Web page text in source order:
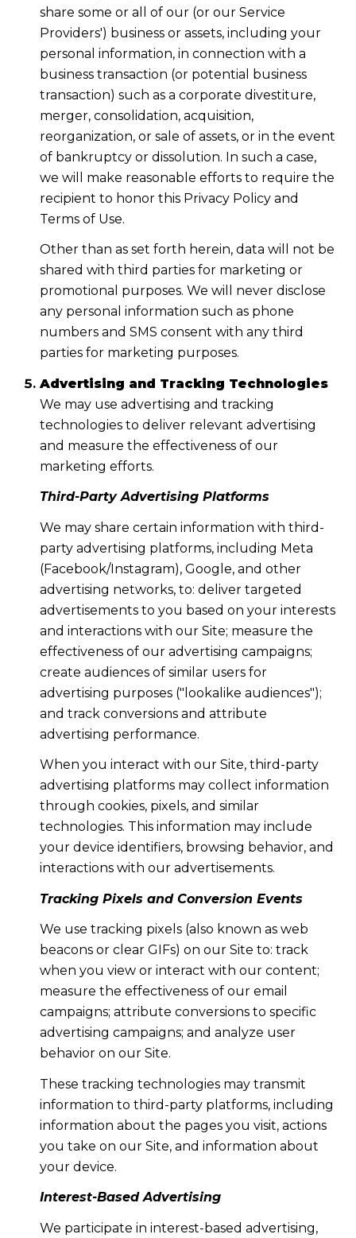
share some or all of our (or our Service
Providers') business or assets, including your
personal information, in connection with a
business transaction (or potential business
transaction) such as a corporate divestiture,
merger, consolidation, acquisition,
reorganization, or sale of assets, or in the event
of bankruptcy or dissolution. In such a case,
we will make reasonable efforts to require the
recipient to honor this Privacy Policy and
Terms of Use.
Other than as set forth herein, data will not be
shared with third parties for marketing or
promotional purposes. We will never disclose
any personal information such as phone
numbers and SMS consent with any third
parties for marketing purposes.
Advertising and Tracking Technologies
We may use advertising and tracking
technologies to deliver relevant advertising
and measure the effectiveness of our
marketing efforts.
Third-Party Advertising Platforms
We may share certain information with third-
party advertising platforms, including Meta
(Facebook/Instagram), Google, and other
advertising networks, to: deliver targeted
advertisements to you based on your interests
and interactions with our Site; measure the
effectiveness of our advertising campaigns;
create audiences of similar users for
advertising purposes ("lookalike audiences");
and track conversions and attribute
advertising performance.
When you interact with our Site, third-party
advertising platforms may collect information
through cookies, pixels, and similar
technologies. This information may include
your device identifiers, browsing behavior, and
interactions with our advertisements.
Tracking Pixels and Conversion Events
We use tracking pixels (also known as web
beacons or clear GIFs) on our Site to: track
when you view or interact with our content;
measure the effectiveness of our email
campaigns; attribute conversions to specific
advertising campaigns; and analyze user
behavior on our Site.
These tracking technologies may transmit
information to third-party platforms, including
information about the pages you visit, actions
you take on our Site, and information about
your device.
Interest-Based Advertising
We participate in interest-based advertising,